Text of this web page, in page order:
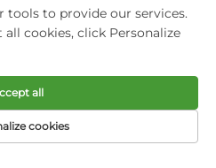
the latest industry
from our team at
About Contact
tools to provide our services.
cookies, click Personalize
cookies
all